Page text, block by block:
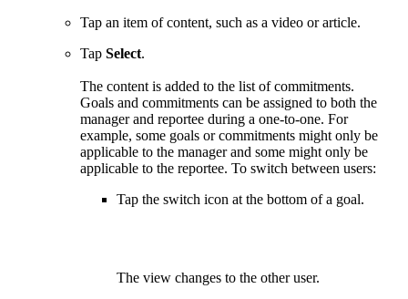
Tap an item of content, such as a video or article.
Tap Select.
The content is added to the list of commitments.
Goals and commitments can be assigned to both the
manager and reportee during a one-to-one. For
example, some goals or commitments might only be
applicable to the manager and some might only be
applicable to the reportee. To switch between users:
Tap the switch icon at the bottom of a goal.
The view changes to the other user.